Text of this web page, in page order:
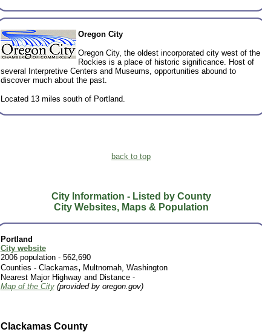
Oregon City
Oregon City, the oldest incorporated city west of the
Rockies is a place of historic significance. Host of
several Interpretive Centers and Museums, opportunities abound to
discover much about the past.
Located 13 miles south of Portland.
back to top
City Information - Listed by County
City Websites, Maps & Population
Portland
City website
2006 population - 562,690
Counties - Clackamas, Multnomah, Washington
Nearest Major Highway and Distance -
Map of the City (provided by oregon.gov)
Clackamas County